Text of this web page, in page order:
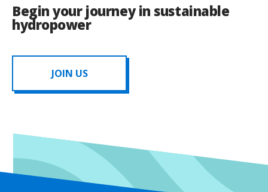
Begin your journey in sustainable
hydropower
JOIN US